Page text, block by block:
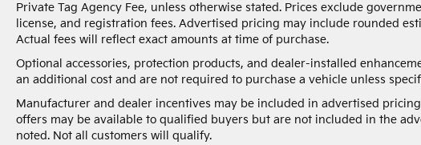
Private Tag Agency Fee, unless otherwise stated. Prices exclude
license, and registration fees. Advertised pricing may include rounded
Actual fees will reflect exact amounts at time of purchase.
Optional accessories, protection products, and dealer-installed
an additional cost and are not required to purchase a vehicle unless
Manufacturer and dealer incentives may be included in advertised
offers may be available to qualified buyers but are not included in the
noted. Not all customers will qualify.